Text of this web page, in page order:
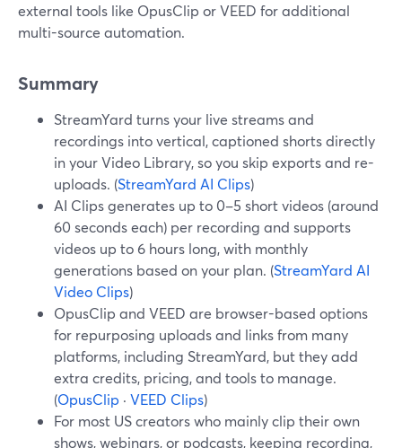
external tools like OpusClip or VEED for additional
multi-source automation.
Summary
StreamYard turns your live streams and
recordings into vertical, captioned shorts directly
in your Video Library, so you skip exports and re-
uploads. (StreamYard AI Clips)
AI Clips generates up to 0–5 short videos (around
60 seconds each) per recording and supports
videos up to 6 hours long, with monthly
generations based on your plan. (StreamYard AI
Video Clips)
OpusClip and VEED are browser-based options
for repurposing uploads and links from many
platforms, including StreamYard, but they add
extra credits, pricing, and tools to manage.
(OpusClip · VEED Clips)
For most US creators who mainly clip their own
shows, webinars, or podcasts, keeping recording,